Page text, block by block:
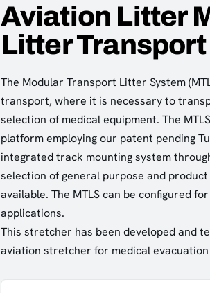
Aviation Litter
Litter
The Modular Transport Litter System
transport, where it is necessary to
selection of medical equipment. The
platform employing our patent pending
integrated track mounting system
selection of general purpose and
available. The MTLS can be configured
applications.
This stretcher has been developed and
aviation stretcher for medical